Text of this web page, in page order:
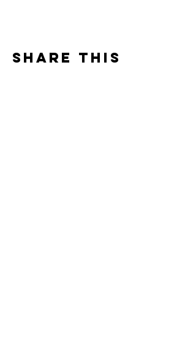
Share This